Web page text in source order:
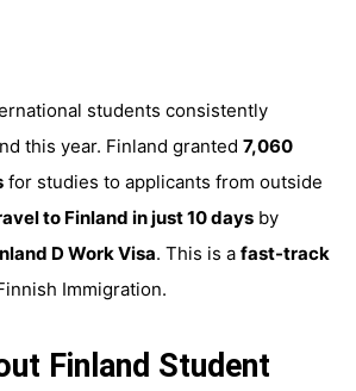
students consistently
this year. Finland granted 7,060
for studies to applicants from outside
to Finland in just 10 days by
D Work Visa. This is a fast-track
Immigration.
Finland Student